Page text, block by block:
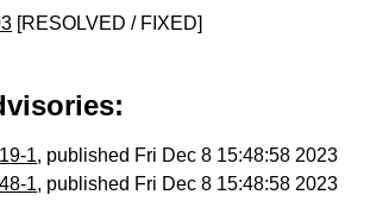
[RESOLVED / FIXED]
1, published Fri Dec 8 15:48:58 2023
1, published Fri Dec 8 15:48:58 2023